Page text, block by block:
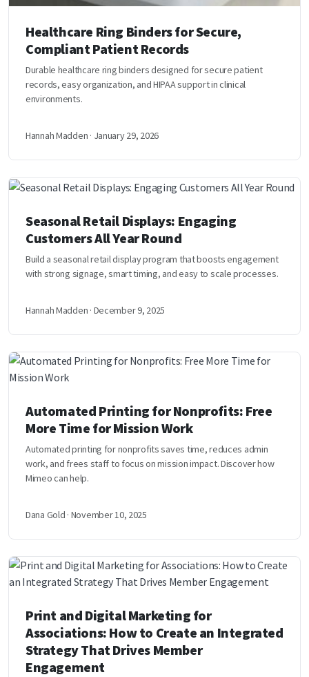
Healthcare Ring Binders for Secure,
Compliant Patient Records
Durable healthcare ring binders designed for secure patient
records, easy organization, and HIPAA support in clinical
environments.
Hannah Madden · January 29, 2026
Seasonal Retail Displays: Engaging
Customers All Year Round
Build a seasonal retail display program that boosts engagement
with strong signage, smart timing, and easy to scale processes.
Hannah Madden · December 9, 2025
Automated Printing for Nonprofits: Free
More Time for Mission Work
Automated printing for nonprofits saves time, reduces admin
work, and frees staff to focus on mission impact. Discover how
Mimeo can help.
Dana Gold · November 10, 2025
Print and Digital Marketing for
Associations: How to Create an Integrated
Strategy That Drives Member
Engagement